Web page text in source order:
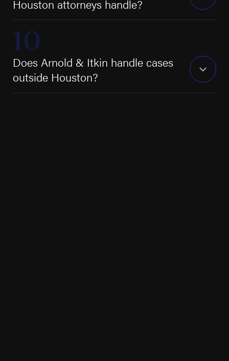
Houston attorneys handle?
Does Arnold & Itkin handle cases
outside Houston?